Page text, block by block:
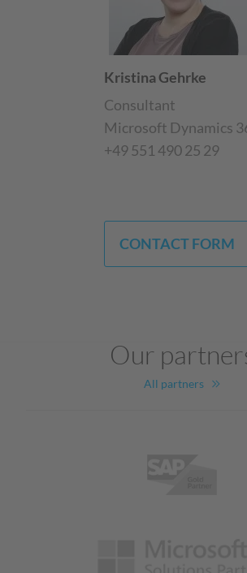
Kristina Gehrke
Consultant
Microsoft Dynamics
+49 551 490 25 29
CONTACT FORM
Our
All partners